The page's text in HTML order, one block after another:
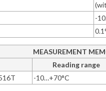
-
MEASUREMENT
Reading range
-10…+70°C